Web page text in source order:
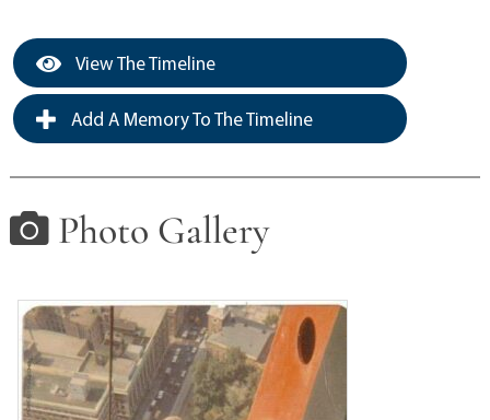
View The Timeline
Add A Memory To The Timeline
Photo Gallery